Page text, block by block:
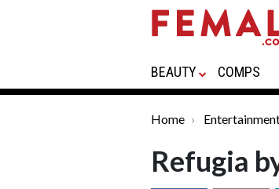
BEAUTY COMPS
Home
Refugia